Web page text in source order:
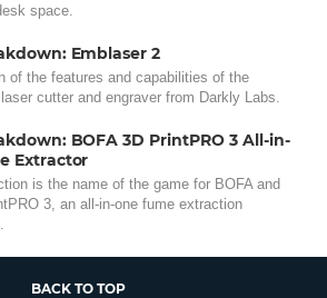
space.
Emblaser 2
of the features and capabilities of the
cutter and engraver from Darkly Labs.
BOFA 3D PrintPRO 3 All-in-
Extractor
is the name of the game for BOFA and
3, an all-in-one fume extraction
BACK TO TOP